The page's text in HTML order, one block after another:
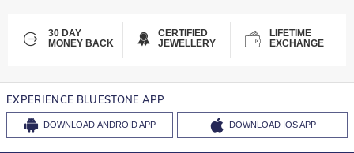
30 DAY
MONEY BACK
CERTIFIED
JEWELLERY
LIFETIME
EXCHANGE
EXPERIENCE BLUESTONE APP
DOWNLOAD ANDROID APP DOWNLOAD IOS APP